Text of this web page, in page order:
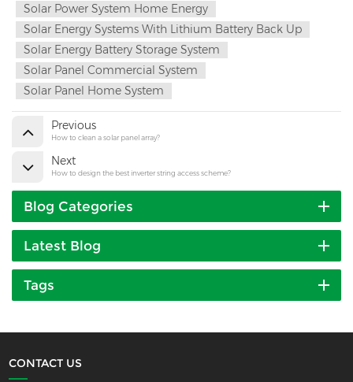
Solar Power System Home Energy
Solar Energy Systems With Lithium Battery Back Up
Solar Energy Battery Storage System
Solar Panel Commercial System
Solar Panel Home System
Previous
How to clean a solar panel array?
Next
How to design the best inverter string access scheme?
Blog Categories
Latest Blog
Tags
CONTACT US